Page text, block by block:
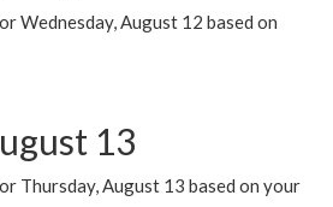
Wednesday, August 12 based on
13
Thursday, August 13 based on your